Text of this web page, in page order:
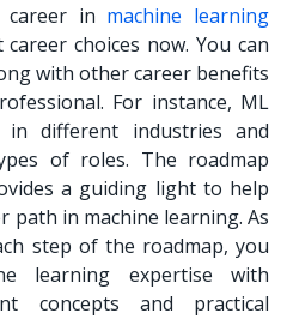
career in machine learning
choices now. You can
with other career benefits
For instance, ML
in different industries and
of roles. The roadmap
a guiding light to help
path in machine learning. As
step of the roadmap, you
learning expertise with
concepts and practical